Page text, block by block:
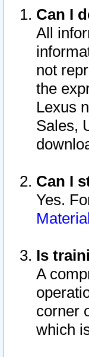
Can I
All
not
the
Lexus
Sales,
Can I
Yes.
Is
A
corner
which